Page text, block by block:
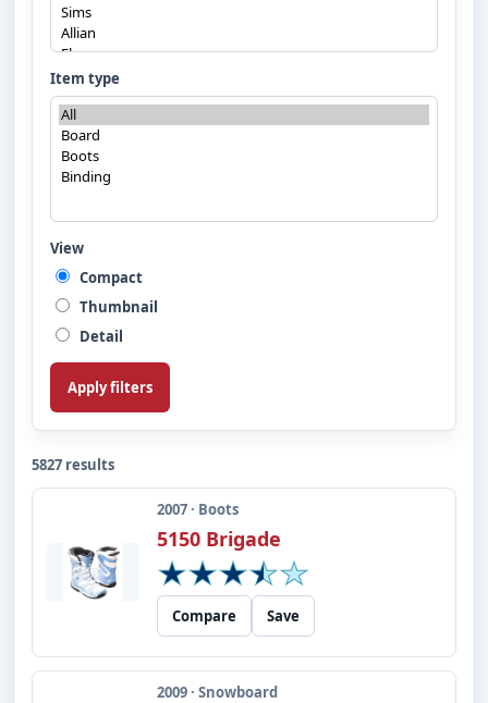
Item type
View
Compact
Thumbnail
Detail
Apply filters
5827 results
2007 · Boots
5150 Brigade
Compare Save
2009 · Snowboard